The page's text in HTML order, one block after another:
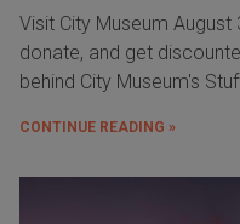
Visit City Museum
donate, and get
behind City Museum's
CONTINUE READING »